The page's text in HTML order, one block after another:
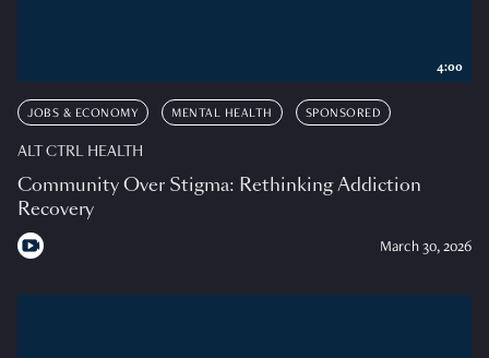
JOBS & ECONOMY MENTAL HEALTH SPONSORED
ALT CTRL HEALTH
Community Over Stigma: Rethinking Addiction
Recovery
March 30, 2026
4:00